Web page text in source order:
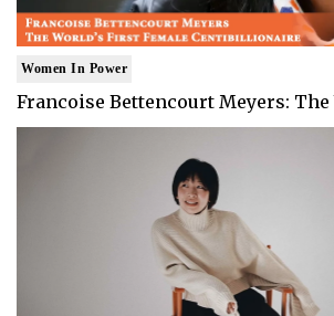
Women In Power
Francoise Bettencourt Meyers: The